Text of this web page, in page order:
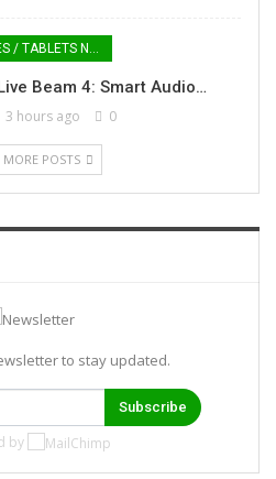
Beam 4: Smart Audio…
3 hours ago 0
POSTS
to stay updated.
Subscribe
by